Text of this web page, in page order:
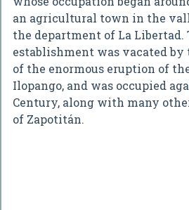
an agricultural town in the
the department of La Libertad.
establishment was vacated by
of the enormous eruption of
Ilopango, and was occupied
Century, along with many
of Zapotitán.